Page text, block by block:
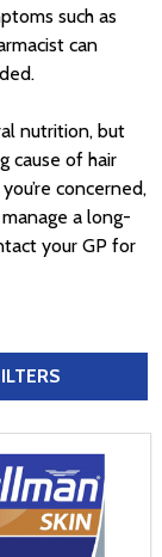
such as
can
nutrition, but
cause of hair
concerned,
a long-
your GP for